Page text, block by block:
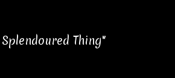
Thing"